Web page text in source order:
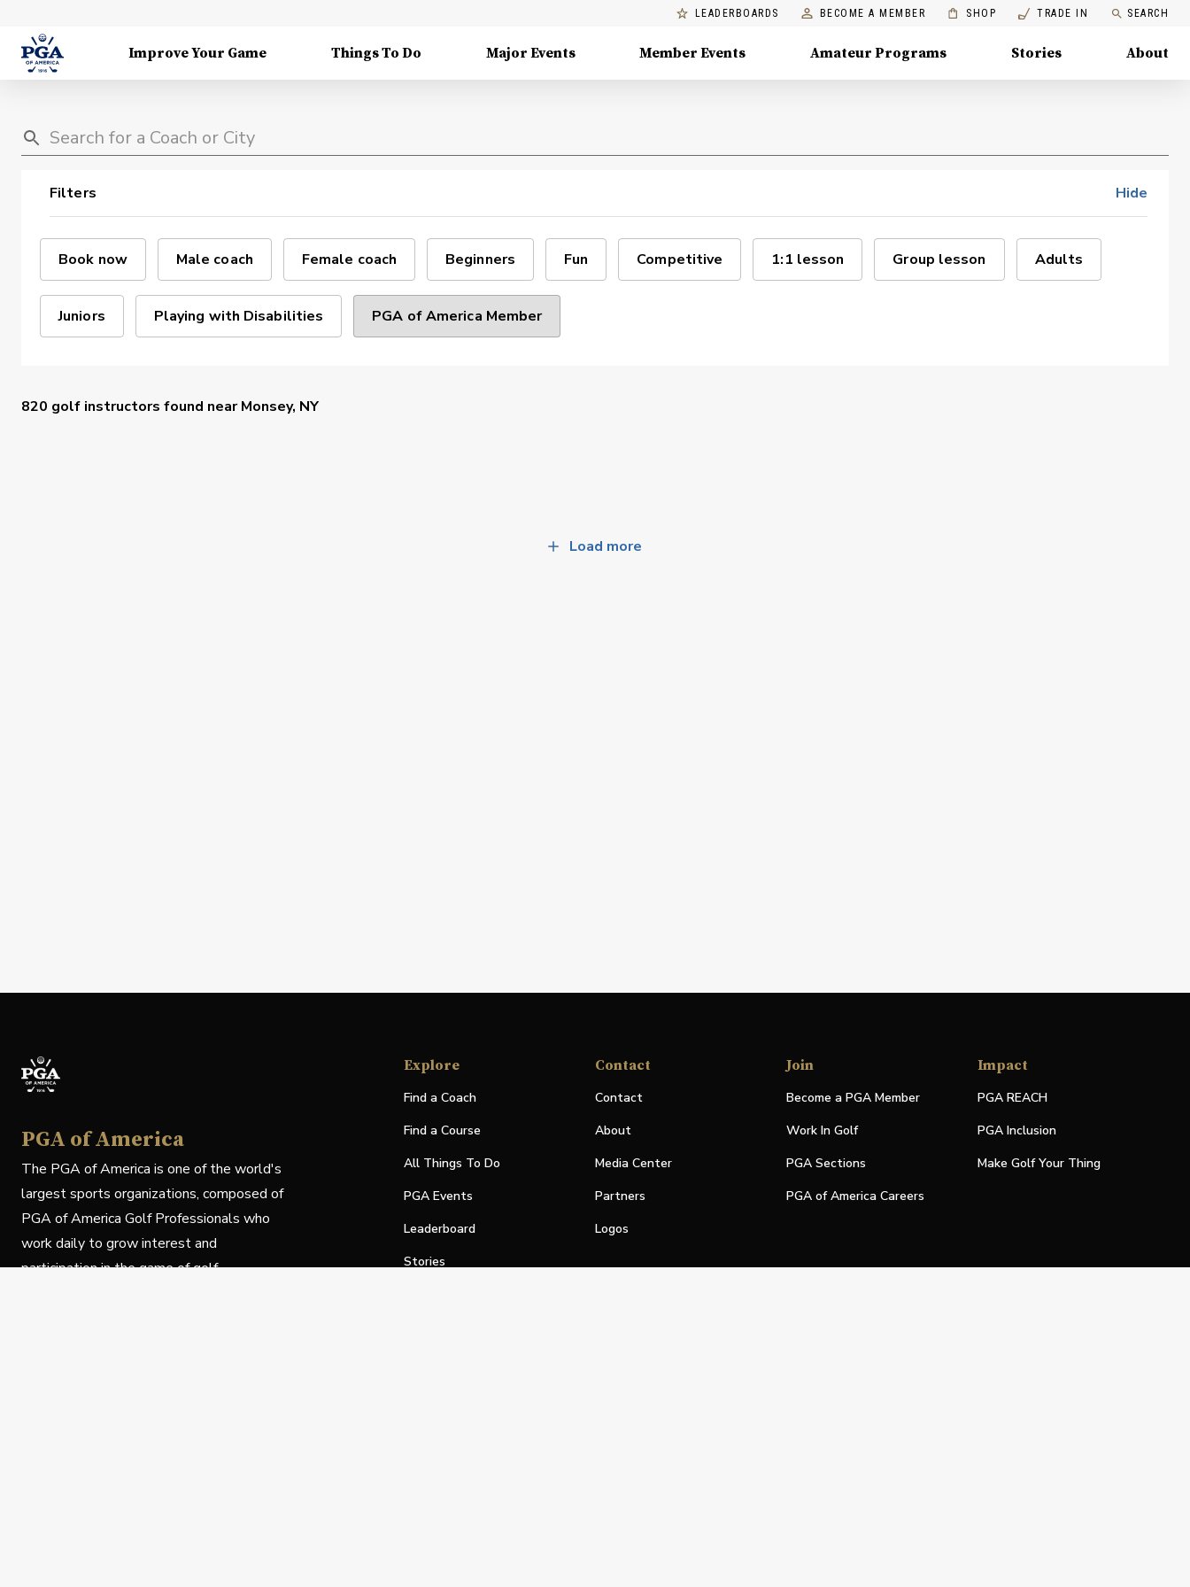
LEADERBOARDS BECOME A MEMBER SHOP TRADE IN SEARCH
Improve Your Game Things To Do Major Events Member Events Amateur Programs Stories About
Filters Hide
Book now Male coach Female coach Beginners Fun Competitive 1:1 lesson Group lesson Adults
Juniors Playing with Disabilities PGA of America Member
820 golf instructors found nearMonsey, NY
Load more
PGA of America
The PGA of America is one of the world's
largest sports organizations, composed of
PGA of America Golf Professionals who
work daily to grow interest and
participation in the game of golf.
Explore
Find a Coach
Find a Course
All Things To Do
PGA Events
Leaderboard
Stories
Contact
Contact
About
Media Center
Partners
Logos
Join
Become a PGA Member
Work In Golf
PGA Sections
PGA of America Careers
Impact
PGA REACH
PGA Inclusion
Make Golf Your Thing